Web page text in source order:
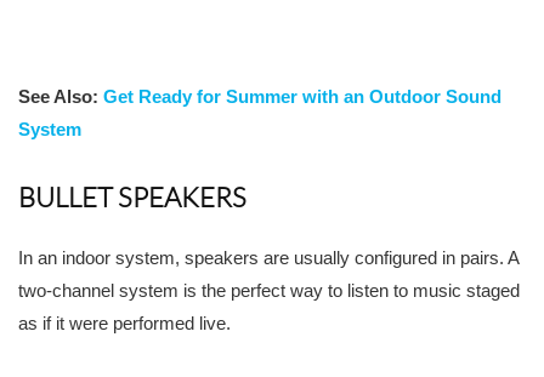
See Also: Get Ready for Summer with an Outdoor Sound
System
BULLET SPEAKERS
In an indoor system, speakers are usually configured in pairs. A
two-channel system is the perfect way to listen to music staged
as if it were performed live.